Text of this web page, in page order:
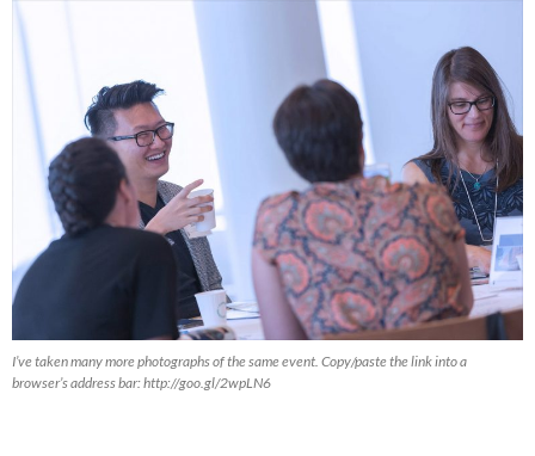
I’ve taken many more photographs of the same event. Copy/paste the link into a
browser’s address bar: http://goo.gl/2wpLN6